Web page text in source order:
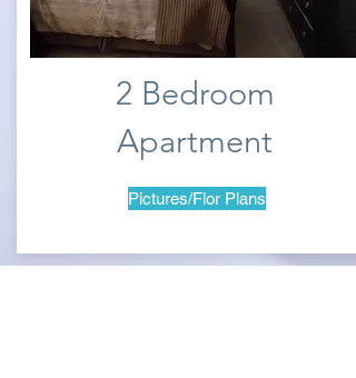
2 Bedroom
Apartment
Pictures/Flor Plans